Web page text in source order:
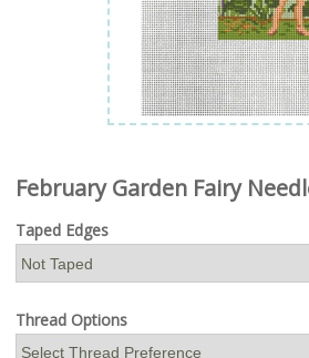
February Garden Fairy
Taped Edges
Thread Options